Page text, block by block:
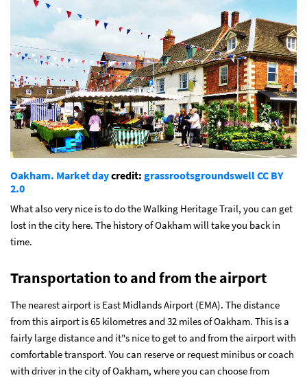
Oakham. Market daycredit: grassrootsgroundswellCC BY
2.0
What also very nice is to do the Walking Heritage Trail, you can get
lost in the city here. The history of Oakham will take you back in
time.
Transportation to and from the airport
The nearest airport is East Midlands Airport (EMA). The distance
from this airport is 65 kilometres and 32 miles of Oakham. This is a
fairly large distance and it"s nice to get to and from the airport with
comfortable transport. You can reserve or request minibus or coach
with driver in the city of Oakham, where you can choose from